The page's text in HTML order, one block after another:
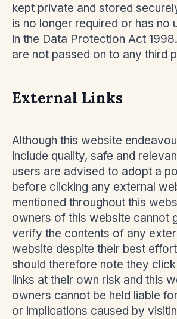
kept private and stored
is no longer required or has no
in the Data Protection Act
are not passed on to any third
External Links
Although this website
include quality, safe and
users are advised to adopt a
before clicking any external
mentioned throughout this
owners of this website cannot
verify the contents of any
website despite their best
should therefore note they
links at their own risk and this
owners cannot be held liable
or implications caused by